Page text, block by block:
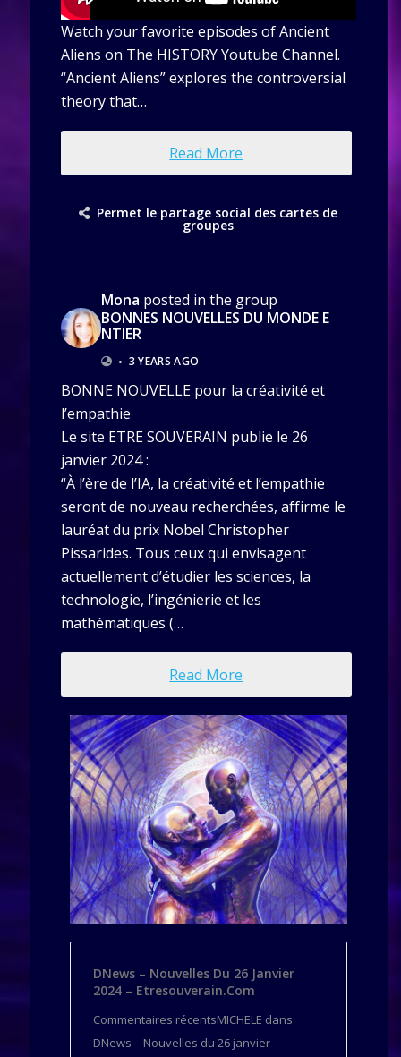
Watch your favorite episodes of Ancient
Aliens on The HISTORY Youtube Channel.
“Ancient Aliens” explores the controversial
theory that…
Read More
Permet le partage social des cartes de
groupes
Mona posted in the group
BONNES NOUVELLES DU MONDE E
NTIER
• 3 YEARS AGO
BONNE NOUVELLE pour la créativité et
l’empathie
Le site ETRE SOUVERAIN publie le 26
janvier 2024 :
“À l’ère de l’IA, la créativité et l’empathie
seront de nouveau recherchées, affirme le
lauréat du prix Nobel Christopher
Pissarides. Tous ceux qui envisagent
actuellement d’étudier les sciences, la
technologie, l’ingénierie et les
mathématiques (…
Read More
DNews – Nouvelles Du 26 Janvier
2024 – Etresouverain.com
Commentaires récentsMICHELE dans
DNews – Nouvelles du 26 janvier